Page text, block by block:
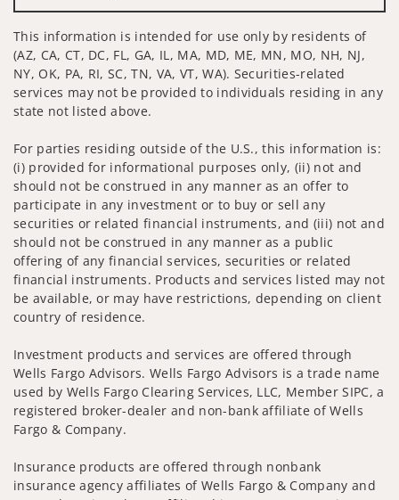
This information is intended for use only by residents of
(AZ, CA, CT, DC, FL, GA, IL, MA, MD, ME, MN, MO, NH, NJ,
NY, OK, PA, RI, SC, TN, VA, VT, WA). Securities-related
services may not be provided to individuals residing in any
state not listed above.
For parties residing outside of the U.S., this information is:
(i) provided for informational purposes only, (ii) not and
should not be construed in any manner as an offer to
participate in any investment or to buy or sell any
securities or related financial instruments, and (iii) not and
should not be construed in any manner as a public
offering of any financial services, securities or related
financial instruments. Products and services listed may not
be available, or may have restrictions, depending on client
country of residence.
Investment products and services are offered through
Wells Fargo Advisors. Wells Fargo Advisors is a trade name
used by Wells Fargo Clearing Services, LLC, Member SIPC, a
registered broker-dealer and non-bank affiliate of Wells
Fargo & Company.
Insurance products are offered through nonbank
insurance agency affiliates of Wells Fargo & Company and